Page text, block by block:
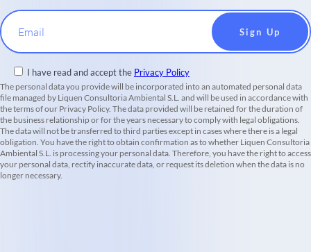
Email
I have read and accept the Privacy Policy
The personal data you provide will be incorporated into an automated personal data
file managed by Liquen Consultoria Ambiental S.L. and will be used in accordance with
the terms of our Privacy Policy. The data provided will be retained for the duration of
the business relationship or for the years necessary to comply with legal obligations.
The data will not be transferred to third parties except in cases where there is a legal
obligation. You have the right to obtain confirmation as to whether Liquen Consultoria
Ambiental S.L. is processing your personal data. Therefore, you have the right to access
your personal data, rectify inaccurate data, or request its deletion when the data is no
longer necessary.